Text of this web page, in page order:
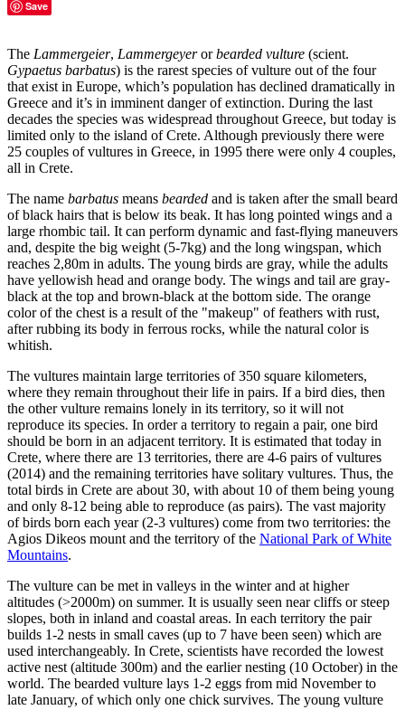
Save
The Lammergeier, Lammergeyerorbearded vulture (scient.
Gypaetus barbatus) is the rarest species of vulture out of the four
that exist in Europe, which’s population has declined dramatically in
Greece and it’s in imminent danger of extinction. During the last
decades the species was widespread throughout Greece, but today is
limited only to the island of Crete. Although previously there were
25 couples of vultures in Greece, in 1995 there were only 4 couples,
all in Crete.
The name barbatus means bearded and is taken after the small beard
of black hairs that is below its beak. It has long pointed wings and a
large rhombic tail. It can perform dynamic and fast-flying maneuvers
and, despite the big weight (5-7kg) and the long wingspan, which
reaches 2,80m in adults. The young birds are gray, while the adults
have yellowish head and orange body. The wings and tail are gray-
black at the top and brown-black at the bottom side. The orange
color of the chest is a result of the "makeup" of feathers with rust,
after rubbing its body in ferrous rocks, while the natural color is
whitish.
The vultures maintain large territories of 350 square kilometers,
where they remain throughout their life in pairs. If a bird dies, then
the other vulture remains lonely in its territory, so it will not
reproduce its species. In order a territory to regain a pair, one bird
should be born in an adjacent territory. It is estimated that today in
Crete, where there are 13 territories, there are 4-6 pairs of vultures
(2014) and the remaining territories have solitary vultures. Thus, the
total birds in Crete are about 30, with about 10 of them being young
and only 8-12 being able to reproduce (as pairs). The vast majority
of birds born each year (2-3 vultures) come from two territories: the
Agios Dikeos mount and the territory of the National Park of White
Mountains.
The vulture can be met in valleys in the winter and at higher
altitudes (>2000m) on summer. It is usually seen near cliffs or steep
slopes, both in inland and coastal areas. In each territory the pair
builds 1-2 nests in small caves (up to 7 have been seen) which are
used interchangeably. In Crete, scientists have recorded the lowest
active nest (altitude 300m) and the earlier nesting (10 October) in the
world. The bearded vulture lays 1-2 eggs from mid November to
late January, of which only one chick survives. The young vulture